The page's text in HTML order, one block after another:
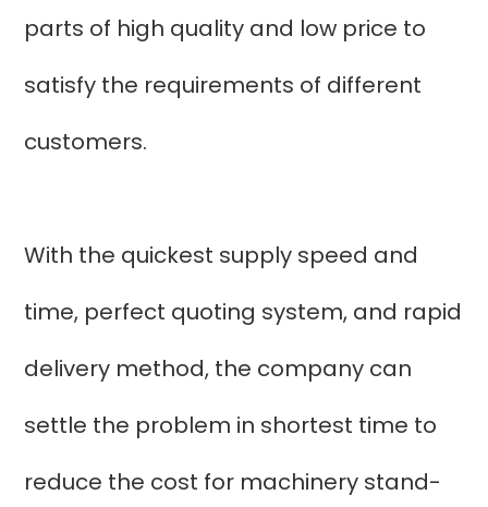
parts of high quality and low price to
satisfy the requirements of different
customers.
With the quickest supply speed and
time, perfect quoting system, and rapid
delivery method, the company can
settle the problem in shortest time to
reduce the cost for machinery stand-